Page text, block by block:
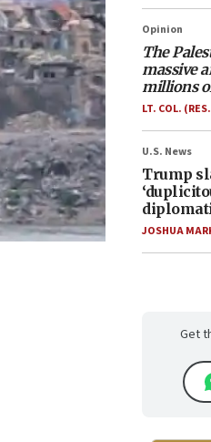
Opinion
The
massive
millions
LT. COL.
U.S. News
Trump
JOSHUA
Get